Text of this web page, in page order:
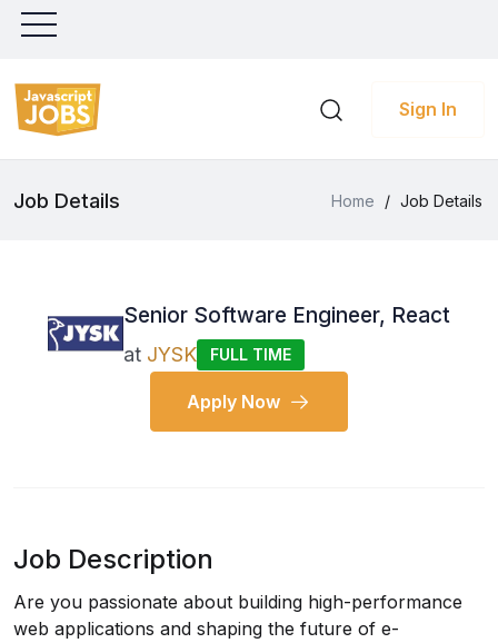
Sign In
Job Details Home / Job Details
Senior Software Engineer, React
at JYSK FULL TIME
Apply Now
Job Description
Are you passionate about building high-performance
web applications and shaping the future of e-